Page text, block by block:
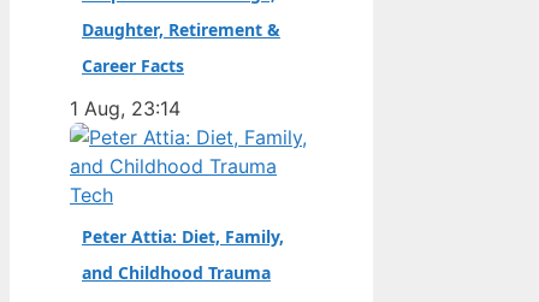
Daughter, Retirement &
Career Facts
1 Aug, 23:14
Tech
Peter Attia: Diet, Family,
and Childhood Trauma